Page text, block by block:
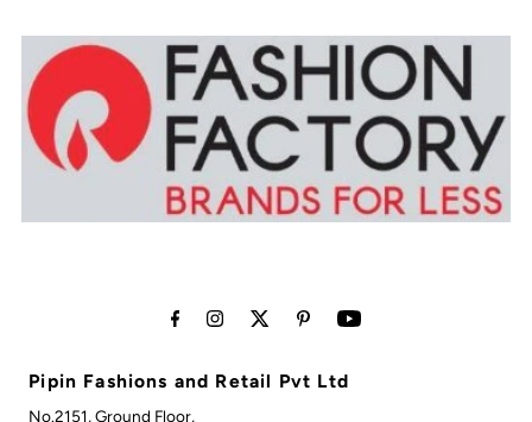
Pipin Fashions and Retail Pvt Ltd
No.2151, Ground Floor,